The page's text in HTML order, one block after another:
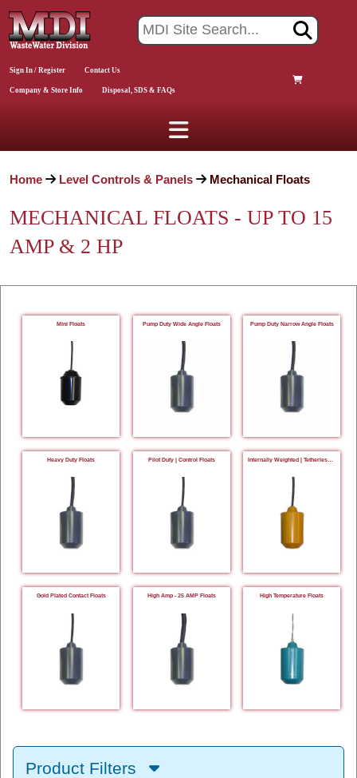
Sign In / Register Contact Us
Company & Store Info Disposal, SDS & FAQs
Home Level Controls & Panels Mechanical Floats
MECHANICAL FLOATS - UP TO 15
AMP & 2 HP
Mini Floats Pump Duty Wide Angle Floats Pump Duty Narrow Angle Floats
Heavy Duty Floats Pilot Duty | Control Floats
Gold Plated Contact Floats High Amp - 25 AMP Floats High Temperature Floats
Product Filters